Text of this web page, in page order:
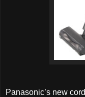
Panasonic’s new